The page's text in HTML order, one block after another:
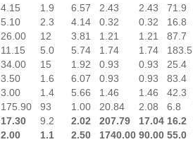
4.15 1.9 6.57 2.43 2.43 71.9
5.10 2.3 4.14 0.32 0.32 16.8
26.00 12 3.81 1.21 1.21 87.7
11.15 5.0 5.74 1.74 1.74 183.5
34.00 15 1.92 0.93 0.93 25.4
3.50 1.6 6.07 0.93 0.93 83.4
3.00 1.4 5.66 1.46 1.46 42.3
175.90 93 1.00 20.84 2.08 6.8
17.30 9.2 2.02 207.79 17.04 16.2
2.00 1.1 2.50 1740.00 90.00 55.0